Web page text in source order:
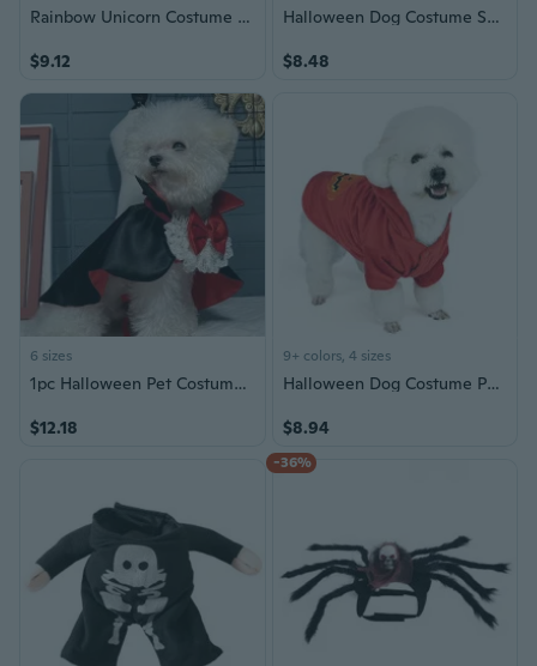
Rainbow Unicorn Costume for Dogs and Cats - Pet Halloween Dress Up Outfit
$9.12
Halloween Dog Costume Set - Cute Pumpkin Ghost Outfit for Pets
$8.48
6 sizes
1pc Halloween Pet Costume For Cats And Small Dogs, Party Decorations Dog Capes With Bow Tie For Small And Medium-sized Dogs
$12.18
9+ colors, 4 sizes
Halloween Dog Costume Pumpkin Outfit Funny Pet Clothing for Small Medium Dogs
$8.94
-36%